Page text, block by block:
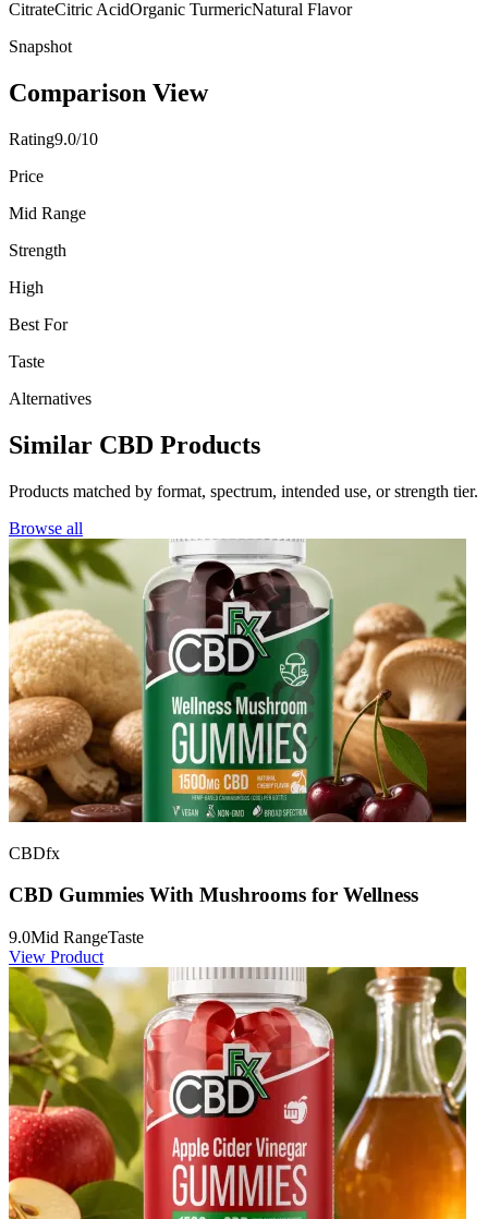
CitrateCitric AcidOrganic TurmericNatural Flavor
Snapshot
Comparison View
Rating9.0/10
Price
Mid Range
Strength
High
Best For
Taste
Alternatives
Similar CBD Products
Products matched by format, spectrum, intended use, or strength tier.
Browse all
CBDfx
CBD Gummies With Mushrooms for Wellness
9.0Mid RangeTaste
View Product